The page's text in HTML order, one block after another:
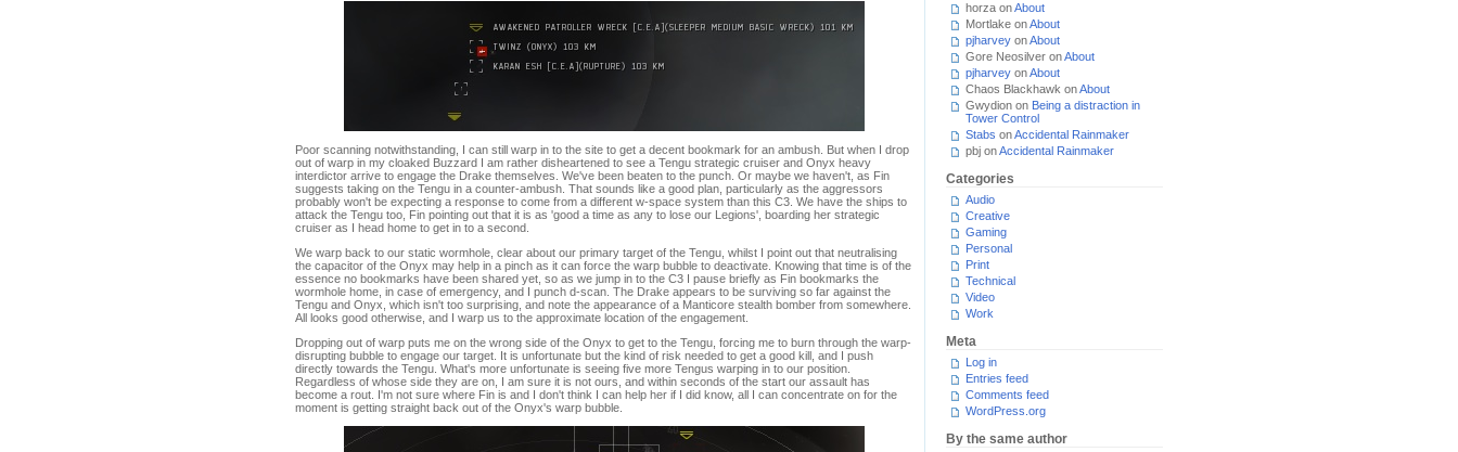
Poor scanning notwithstanding, I can still warp in to the site to get a decent bookmark for an ambush. But when I drop
out of warp in my cloaked Buzzard I am rather disheartened to see a Tengu strategic cruiser and Onyx heavy
interdictor arrive to engage the Drake themselves. We've been beaten to the punch. Or maybe we haven't, as Fin
suggests taking on the Tengu in a counter-ambush. That sounds like a good plan, particularly as the aggressors
probably won't be expecting a response to come from a different w-space system than this C3. We have the ships to
attack the Tengu too, Fin pointing out that it is as 'good a time as any to lose our Legions', boarding her strategic
cruiser as I head home to get in to a second.
We warp back to our static wormhole, clear about our primary target of the Tengu, whilst I point out that neutralising
the capacitor of the Onyx may help in a pinch as it can force the warp bubble to deactivate. Knowing that time is of the
essence no bookmarks have been shared yet, so as we jump in to the C3 I pause briefly as Fin bookmarks the
wormhole home, in case of emergency, and I punch d-scan. The Drake appears to be surviving so far against the
Tengu and Onyx, which isn't too surprising, and note the appearance of a Manticore stealth bomber from somewhere.
All looks good otherwise, and I warp us to the approximate location of the engagement.
Dropping out of warp puts me on the wrong side of the Onyx to get to the Tengu, forcing me to burn through the warp-
disrupting bubble to engage our target. It is unfortunate but the kind of risk needed to get a good kill, and I push
directly towards the Tengu. What's more unfortunate is seeing five more Tengus warping in to our position.
Regardless of whose side they are on, I am sure it is not ours, and within seconds of the start our assault has
become a rout. I'm not sure where Fin is and I don't think I can help her if I did know, all I can concentrate on for the
moment is getting straight back out of the Onyx's warp bubble.
horza onAbout
Mortlake onAbout
pjharvey onAbout
Gore Neosilver onAbout
pjharvey onAbout
Chaos Blackhawk onAbout
Gwydion on Being a distraction in
Tower Control
Stabs onAccidental Rainmaker
pbj onAccidental Rainmaker
Categories
Audio
Creative
Gaming
Personal
Print
Technical
Video
Work
Meta
Log in
Entries feed
Comments feed
WordPress.org
By the same author